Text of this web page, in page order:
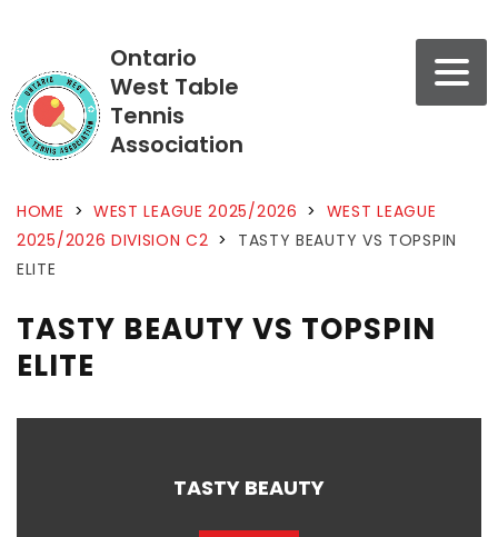
Ontario
West Table
Tennis
Association
HOME > WEST LEAGUE 2025/2026 > WEST LEAGUE
2025/2026 DIVISION C2 > TASTY BEAUTY VS TOPSPIN
ELITE
TASTY BEAUTY VS TOPSPIN
ELITE
TASTY BEAUTY